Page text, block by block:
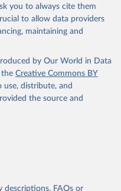
use the suggested citation
of the United
you to always cite them
to allow data providers
maintaining and
by Our World in Data
the Creative Commons BY
use, distribute, and
the source and
descriptions, FAQs or